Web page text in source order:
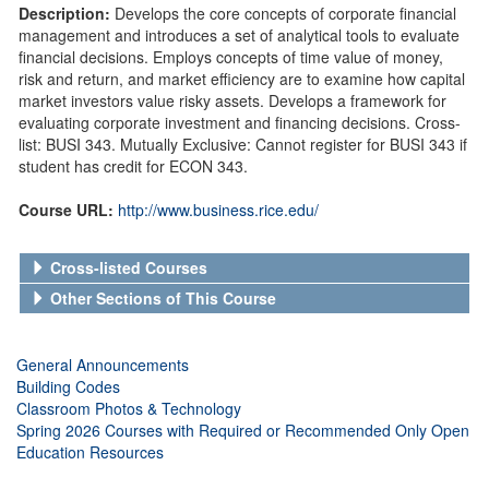
Description: Develops the core concepts of corporate financial
management and introduces a set of analytical tools to evaluate
financial decisions. Employs concepts of time value of money,
risk and return, and market efficiency are to examine how capital
market investors value risky assets. Develops a framework for
evaluating corporate investment and financing decisions. Cross-
list: BUSI 343. Mutually Exclusive: Cannot register for BUSI 343 if
student has credit for ECON 343.
Course URL: http://www.business.rice.edu/
Cross-listed Courses
Other Sections of This Course
General Announcements
Building Codes
Classroom Photos & Technology
Spring 2026 Courses with Required or Recommended Only Open
Education Resources